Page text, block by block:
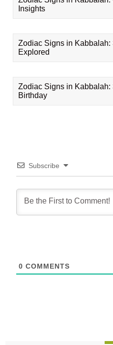
Insights
Zodiac Signs in
Explored
Zodiac Signs in Kabbalah:
Birthday
Subscribe
0 COMMENTS